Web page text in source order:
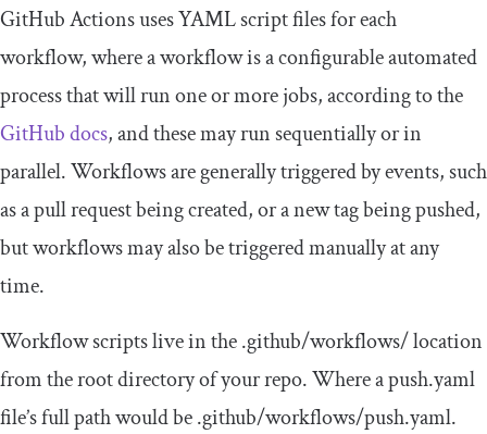
GitHub Actions uses YAML script files for each
workflow, where a workflow is a configurable automated
process that will run one or more jobs, according to the
GitHub docs, and these may run sequentially or in
parallel. Workflows are generally triggered by events, such
as a pull request being created, or a new tag being pushed,
but workflows may also be triggered manually at any
time.
Workflow scripts live in the.github/workflows/location
from the root directory of your repo. Where apush.yaml
file’s full path would be.github/workflows/push.yaml.